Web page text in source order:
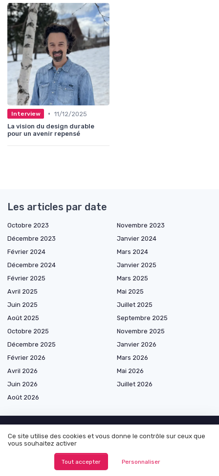
Interview • 11/12/2025
La vision du design durable
pour un avenir repensé
Les articles par date
Octobre 2023
Novembre 2023
Décembre 2023
Janvier 2024
Février 2024
Mars 2024
Décembre 2024
Janvier 2025
Février 2025
Mars 2025
Avril 2025
Mai 2025
Juin 2025
Juillet 2025
Août 2025
Septembre 2025
Octobre 2025
Novembre 2025
Décembre 2025
Janvier 2026
Février 2026
Mars 2026
Avril 2026
Mai 2026
Juin 2026
Juillet 2026
Août 2026
Les plus lus
Exploring Alternatives to InDesign for Designers
Ce site utilise des cookies et vous donne le contrôle sur ceux que
vous souhaitez activer
Tout accepter Personnaliser